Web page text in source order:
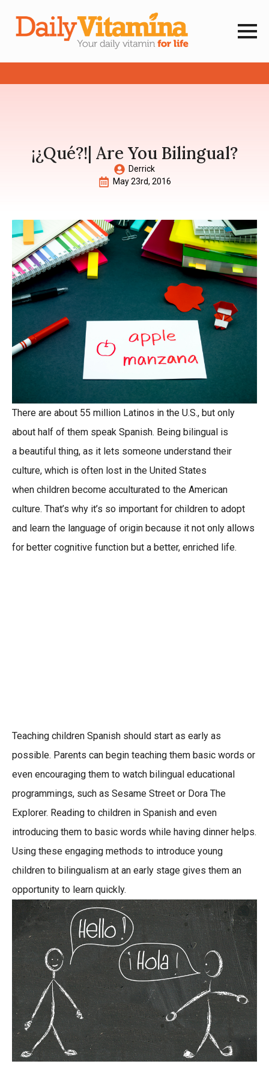
¡¿Qué?!| Are You Bilingual?
Derrick
May 23rd, 2016
There are about 55 million Latinos in the U.S., but only
about half of them speak Spanish. Being bilingual is
a beautiful thing, as it lets someone understand their
culture, which is often lost in the United States
when children become acculturated to the American
culture. That’s why it’s so important for children to adopt
and learn the language of origin because it not only allows
for better cognitive function but a better, enriched life.
Teaching children Spanish should start as early as
possible. Parents can begin teaching them basic words or
even encouraging them to watch bilingual educational
programmings, such as Sesame Street or Dora The
Explorer. Reading to children in Spanish and even
introducing them to basic words while having dinner helps.
Using these engaging methods to introduce young
children to bilingualism at an early stage gives them an
opportunity to learn quickly.